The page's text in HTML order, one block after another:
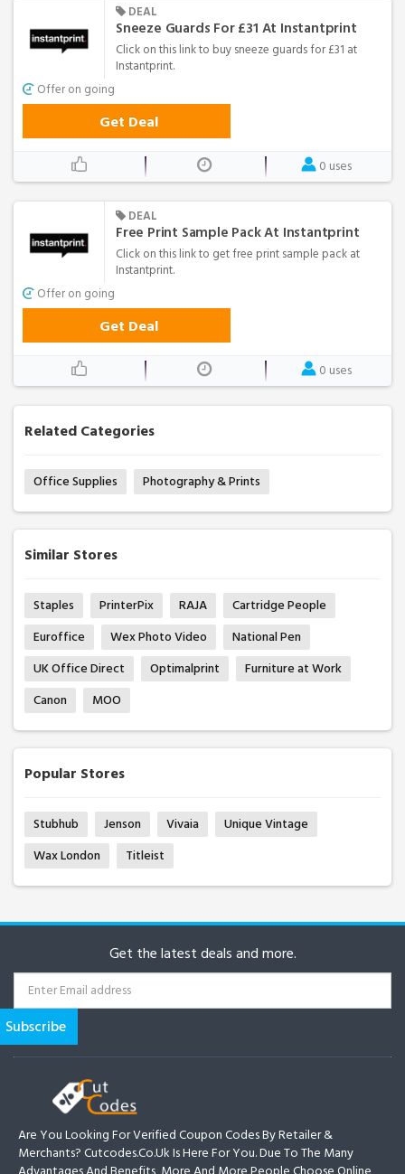
Related Categories
Office Supplies Photography & Prints
Similar Stores
Staples PrinterPix RAJA
Cartridge People
Euroffice
Wex Photo Video
National Pen
UK Office Direct
Optimalprint
Furniture at Work
Canon
MOO
Popular Stores
Stubhub Jenson Vivaia
Unique Vintage
Wax London
Titleist
DEAL
Sneeze Guards For £31 At Instantprint
Click on this link to buy sneeze guards for £31 at
Instantprint.
Offer on going
Get Deal
0 uses
DEAL
Free Print Sample Pack At Instantprint
Click on this link to get free print sample pack at
Instantprint.
Offer on going
Get Deal
0 uses
Get the latest deals and more.
Are You Looking For Verified Coupon Codes By Retailer &
Merchants? Cutcodes.co.uk Is Here For You. Due To The Many